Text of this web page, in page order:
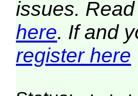
issues. Read
here. If and
register here